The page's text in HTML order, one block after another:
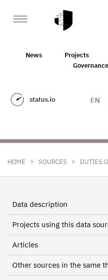
News Projects
status.io EN
HOME > SOURCES > DUTIES
Data description
Projects using this data
Articles
Other sources in the same